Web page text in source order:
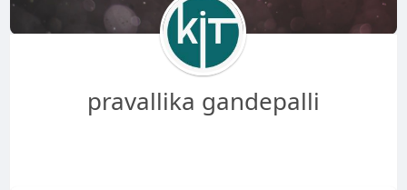
pravallika gandepalli